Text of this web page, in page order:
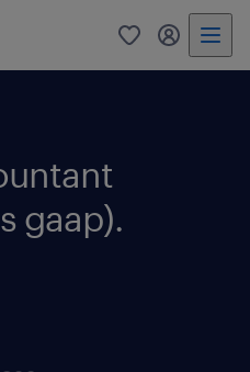
0 my
gaap).